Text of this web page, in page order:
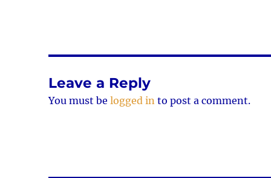
Leave a Reply
You must belogged in to post a comment.